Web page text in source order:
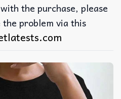
the purchase, please
problem via this